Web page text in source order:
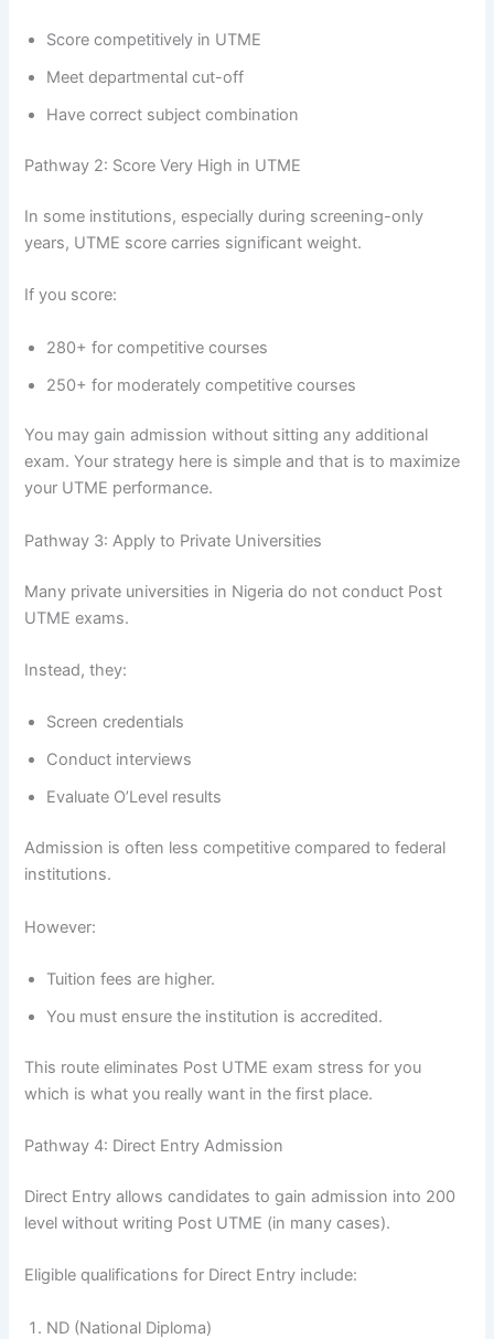
Score competitively in UTME
Meet departmental cut-off
Have correct subject combination
Pathway 2: Score Very High in UTME
In some institutions, especially during screening-only
years, UTME score carries significant weight.
If you score:
280+ for competitive courses
250+ for moderately competitive courses
You may gain admission without sitting any additional
exam. Your strategy here is simple and that is to maximize
your UTME performance.
Pathway 3: Apply to Private Universities
Many private universities in Nigeria do not conduct Post
UTME exams.
Instead, they:
Screen credentials
Conduct interviews
Evaluate O’Level results
Admission is often less competitive compared to federal
institutions.
However:
Tuition fees are higher.
You must ensure the institution is accredited.
This route eliminates Post UTME exam stress for you
which is what you really want in the first place.
Pathway 4: Direct Entry Admission
Direct Entry allows candidates to gain admission into 200
level without writing Post UTME (in many cases).
Eligible qualifications for Direct Entry include:
ND (National Diploma)